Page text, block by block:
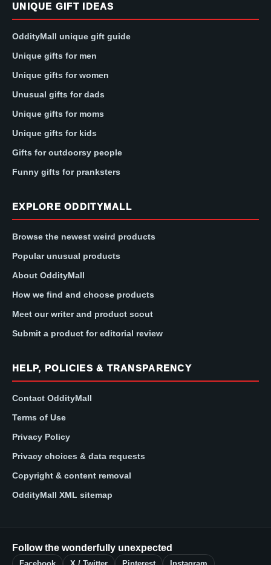
UNIQUE GIFT IDEAS
OddityMall unique gift guide
Unique gifts for men
Unique gifts for women
Unusual gifts for dads
Unique gifts for moms
Unique gifts for kids
Gifts for outdoorsy people
Funny gifts for pranksters
EXPLORE ODDITYMALL
Browse the newest weird products
Popular unusual products
About OddityMall
How we find and choose products
Meet our writer and product scout
Submit a product for editorial review
HELP, POLICIES & TRANSPARENCY
Contact OddityMall
Terms of Use
Privacy Policy
Privacy choices & data requests
Copyright & content removal
OddityMall XML sitemap
Follow the wonderfully unexpected